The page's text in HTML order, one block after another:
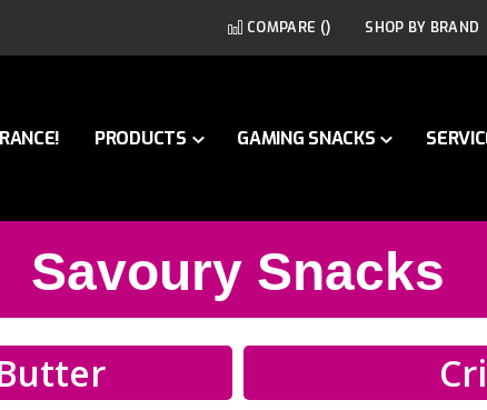
COMPARE () SHOP BY BRAND
PRODUCTS GAMING SNACKS
Savoury Snacks